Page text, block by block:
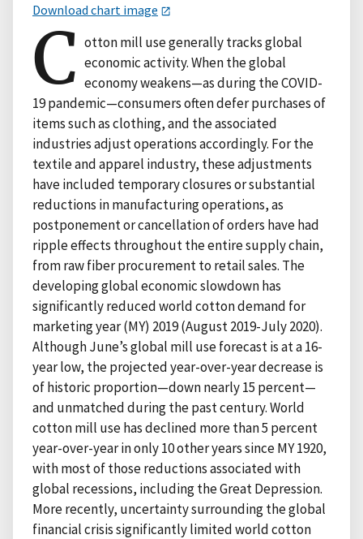
Download chart image
C otton mill use generally tracks global
economic activity. When the global
economy weakens—as during the COVID-
19 pandemic—consumers often defer purchases of
items such as clothing, and the associated
industries adjust operations accordingly. For the
textile and apparel industry, these adjustments
have included temporary closures or substantial
reductions in manufacturing operations, as
postponement or cancellation of orders have had
ripple effects throughout the entire supply chain,
from raw fiber procurement to retail sales. The
developing global economic slowdown has
significantly reduced world cotton demand for
marketing year (MY) 2019 (August 2019-July 2020).
Although June’s global mill use forecast is at a 16-
year low, the projected year-over-year decrease is
of historic proportion—down nearly 15 percent—
and unmatched during the past century. World
cotton mill use has declined more than 5 percent
year-over-year in only 10 other years since MY 1920,
with most of those reductions associated with
global recessions, including the Great Depression.
More recently, uncertainty surrounding the global
financial crisis significantly limited world cotton